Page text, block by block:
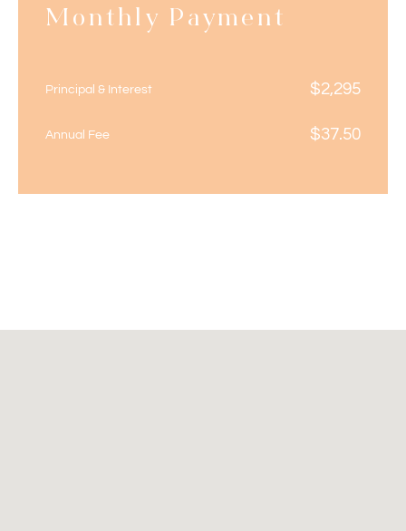
Monthly Payment
Principal & Interest $2,295
Annual Fee $37.50